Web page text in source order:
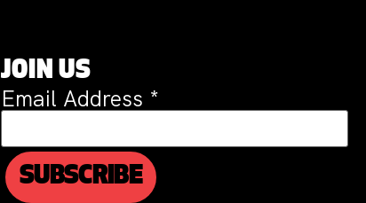
JOIN US
Email Address *